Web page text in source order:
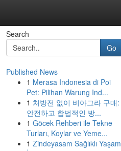
Search
Go
Published News
1 Merasa Indonesia di Poi
Pet: Pilihan Warung Ind...
1 처방전 없이 비아그라 구매:
안전하고 합법적인 방...
1 Göcek Rehberi ile Tekne
Turları, Koylar ve Yeme...
1 Zindeyasam Sağlıklı Yaşam